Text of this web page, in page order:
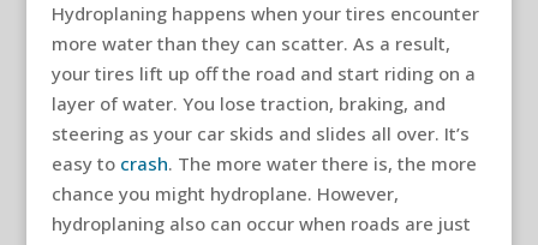
Hydroplaning happens when your tires encounter
more water than they can scatter. As a result,
your tires lift up off the road and start riding on a
layer of water. You lose traction, braking, and
steering as your car skids and slides all over. It’s
easy to crash. The more water there is, the more
chance you might hydroplane. However,
hydroplaning also can occur when roads are just